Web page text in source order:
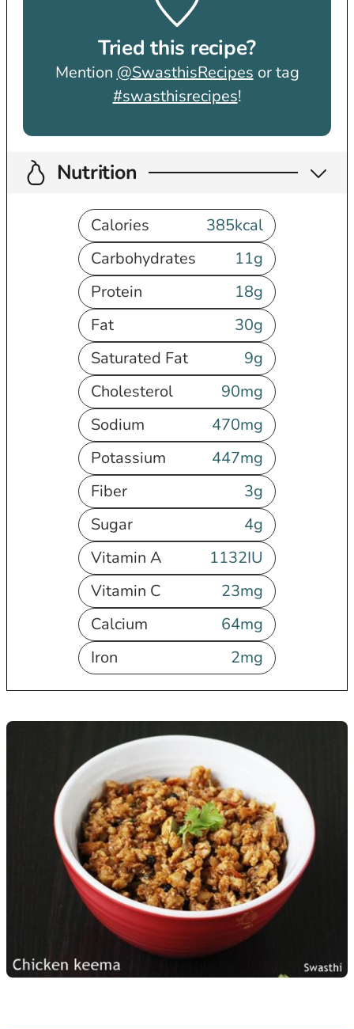
Tried this recipe?
Mention @SwasthisRecipes or tag
#swasthisrecipes!
Nutrition
Calories 385kcal
Carbohydrates
11g
Protein
18g
Fat
30g
Saturated Fat
9g
Cholesterol
90mg
Sodium
470mg
Potassium
447mg
Fiber
3g
Sugar
4g
Vitamin A
1132IU
Vitamin C
23mg
Calcium
64mg
Iron
2mg